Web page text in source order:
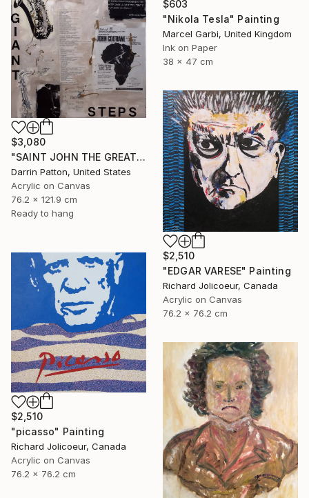
$603
"Nikola Tesla" Painting
Marcel Garbi, United Kingdom
Ink on Paper
38 x 47 cm
$3,080
"SAINT JOHN THE GREAT - GIANT STEPS" Painting
Darrin Patton, United States
Acrylic on Canvas
76.2 x 121.9 cm
Ready to hang
$2,510
"EDGAR VARESE" Painting
Richard Jolicoeur, Canada
Acrylic on Canvas
76.2 x 76.2 cm
$2,510
"picasso" Painting
Richard Jolicoeur, Canada
Acrylic on Canvas
76.2 x 76.2 cm